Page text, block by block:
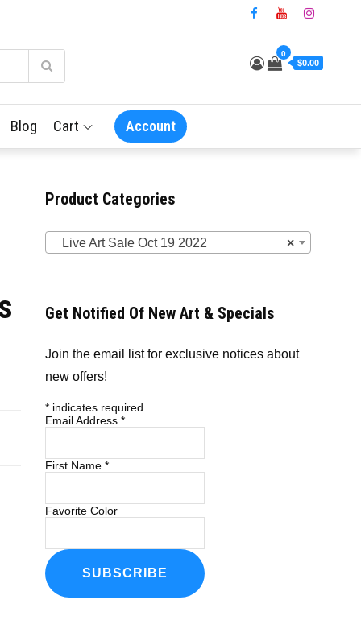
0
$0.00
Blog Cart Account
Product Categories
×
Live Art Sale Oct 19 2022
Get Notified Of New Art & Specials
Join the email list for exclusive notices about
new offers!
* indicates required
Email Address *
First Name *
Favorite Color